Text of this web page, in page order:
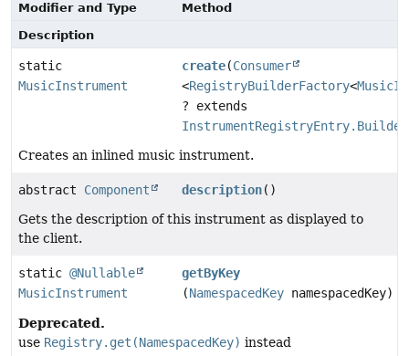
Modifier and Type
Method
Description
static
MusicInstrument
create(Consumer
<RegistryBuilderFactory<
? extends
InstrumentRegistryEntry.Builder
Creates an inlined music instrument.
abstract Component description()
Gets the description of this instrument as displayed to
the client.
static @Nullable
MusicInstrument
getByKey
(NamespacedKey namespacedKey)
Deprecated.
use Registry.get(NamespacedKey) instead